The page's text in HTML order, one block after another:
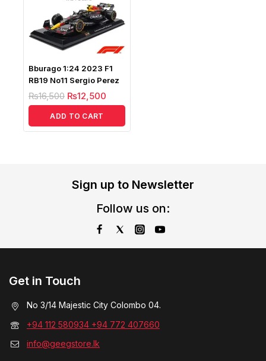
Bburago 1:24 2023 F1
RB19 No11 Sergio Perez
₨16,500 ₨12,500
ADD TO CART
Sign up to Newsletter
Follow us on:
Get in Touch
No 3/14 Majestic City Colombo 04.
+94 112 580934 +94 772 407660
info@geegstore.lk